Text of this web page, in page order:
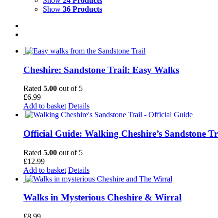
Show 36 Products
Cheshire: Sandstone Trail: Easy Walks
Rated 5.00 out of 5
£6.99
Add to basket Details
Official Guide: Walking Cheshire’s Sandstone
Rated 5.00 out of 5
£12.99
Add to basket Details
Walks in Mysterious Cheshire & Wirral